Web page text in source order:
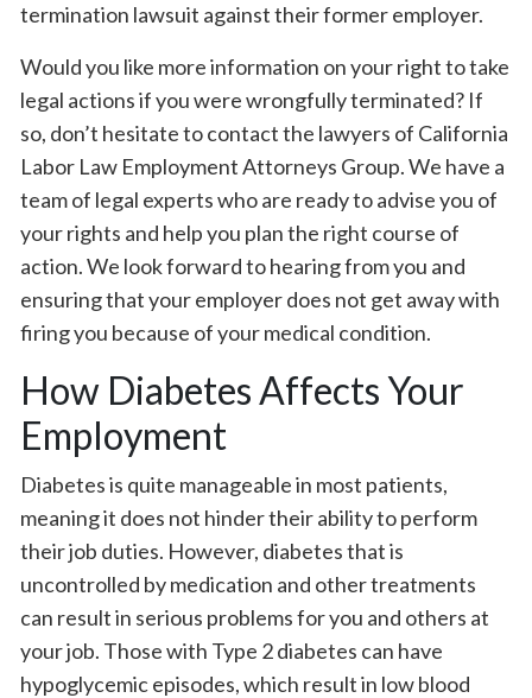
termination lawsuit against their former employer.
Would you like more information on your right to take
legal actions if you were wrongfully terminated? If
so, don’t hesitate to contact the lawyers of California
Labor Law Employment Attorneys Group. We have a
team of legal experts who are ready to advise you of
your rights and help you plan the right course of
action. We look forward to hearing from you and
ensuring that your employer does not get away with
firing you because of your medical condition.
How Diabetes Affects Your
Employment
Diabetes is quite manageable in most patients,
meaning it does not hinder their ability to perform
their job duties. However, diabetes that is
uncontrolled by medication and other treatments
can result in serious problems for you and others at
your job. Those with Type 2 diabetes can have
hypoglycemic episodes, which result in low blood